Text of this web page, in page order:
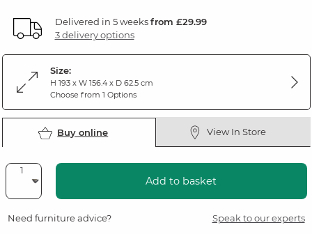
Delivered in 5 weeksfrom £29.99
3 delivery options
Size:
H 193 x W 156.4 x D 62.5 cm
Choose from 1 Options
Buy online View In Store
Add to basket
Need furniture advice? Speak to our experts